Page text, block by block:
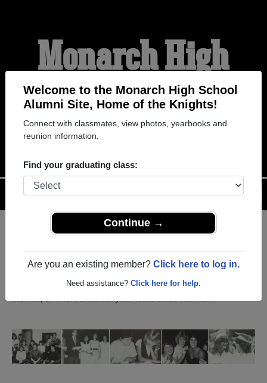
Welcome to the Monarch High School
Alumni Site, Home of the Knights!
Connect with classmates, view photos, yearbooks and
reunion information.
Find your graduating class:
Continue →
Are you an existing member? Click here to log in.
Need assistance? Click here for help.
Monarch High
School Alumni
HOME OF THE KNIGHTS
Help
Login
Menu
Creek Florida) and reunite with 1,127 classmatesand old
friends. Share your memories by posting photos or